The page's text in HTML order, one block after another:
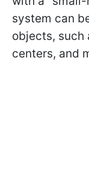
system can
objects, such
centers, and